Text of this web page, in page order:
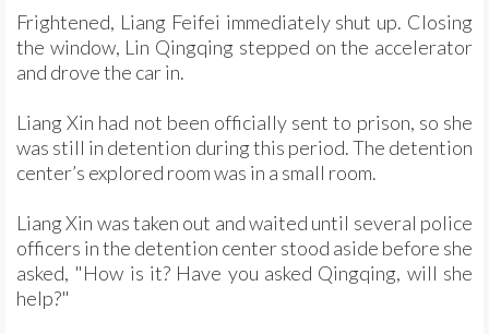
Frightened, Liang Feifei immediately shut up. Closing
the window, Lin Qingqing stepped on the accelerator
and drove the car in.
Liang Xin had not been officially sent to prison, so she
was still in detention during this period. The detention
center’s explored room was in a small room.
Liang Xin was taken out and waited until several police
officers in the detention center stood aside before she
asked, "How is it? Have you asked Qingqing, will she
help?"